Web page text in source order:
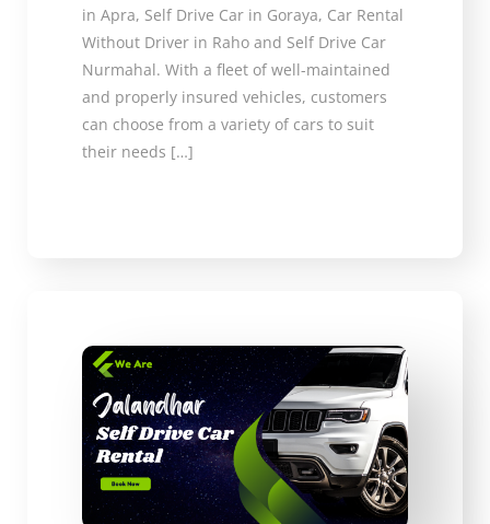
in Apra, Self Drive Car in Goraya, Car Rental
Without Driver in Raho and Self Drive Car
Nurmahal. With a fleet of well-maintained
and properly insured vehicles, customers
can choose from a variety of cars to suit
their needs […]